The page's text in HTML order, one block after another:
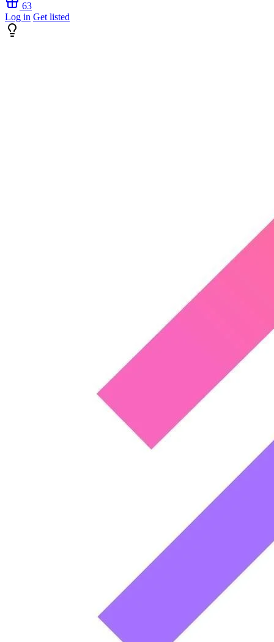
63
Log in Get listed